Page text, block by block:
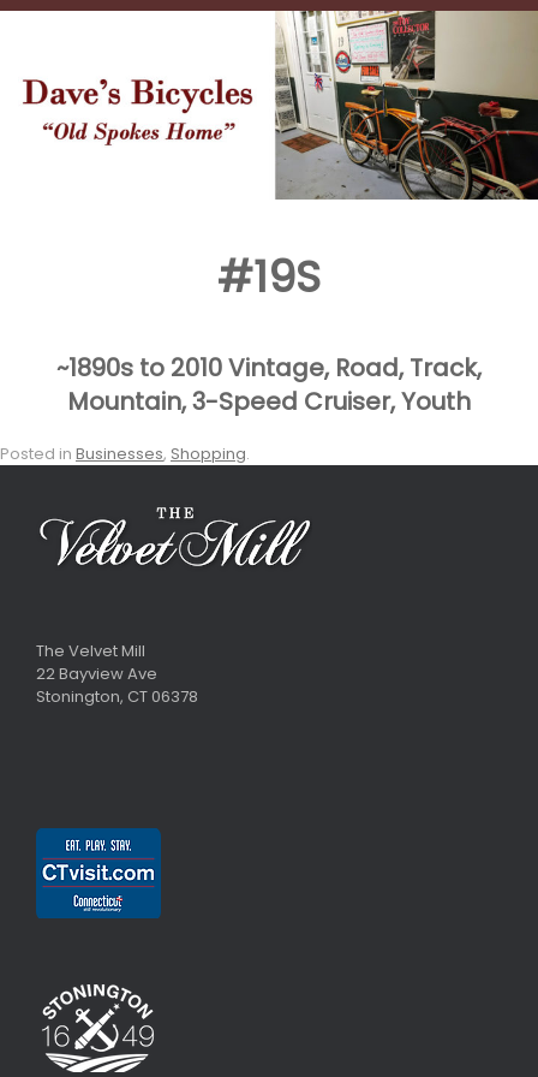
#19S
~1890s to 2010 Vintage, Road, Track,
Mountain, 3-Speed Cruiser, Youth
Posted in Businesses, Shopping.
The Velvet Mill
22 Bayview Ave
Stonington, CT 06378